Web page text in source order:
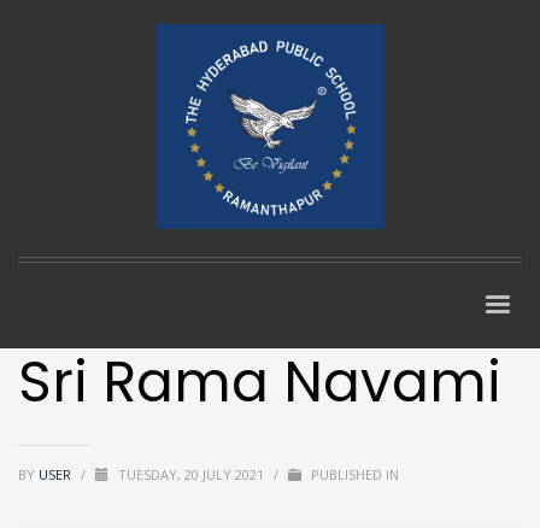
Sri Rama Navami
BY USER / TUESDAY, 20 JULY 2021 / PUBLISHED IN